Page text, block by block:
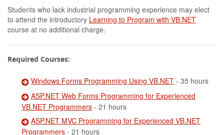
Students who lack industrial programming experience may elect
to attend the introductory Learning to Program with VB.NET
course at no additional charge.
Required Courses:
Windows Forms Programming Using VB.NET - 35 hours
ASP.NET Web Forms Programming for Experienced
VB.NET Programmers - 21 hours
ASP.NET MVC Programming for Experienced VB.NET
Programmers - 21 hours